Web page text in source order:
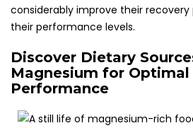
considerably improve their
their performance levels.
Discover Dietary
Magnesium for
Performance